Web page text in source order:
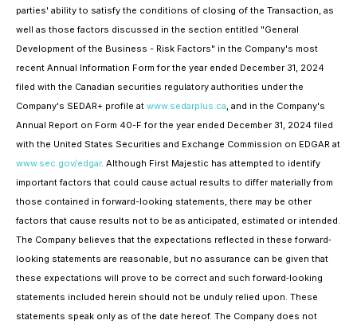
parties' ability to satisfy the conditions of closing of the Transaction, as
well as those factors discussed in the section entitled "General
Development of the Business - Risk Factors" in the Company's most
recent Annual Information Form for the year ended December 31, 2024
filed with the Canadian securities regulatory authorities under the
Company's SEDAR+ profile at www.sedarplus.ca, and in the Company's
Annual Report on Form 40-F for the year ended December 31, 2024 filed
with the United States Securities and Exchange Commission on EDGAR at
www.sec.gov/edgar. Although First Majestic has attempted to identify
important factors that could cause actual results to differ materially from
those contained in forward-looking statements, there may be other
factors that cause results not to be as anticipated, estimated or intended.
The Company believes that the expectations reflected in these forward‐
looking statements are reasonable, but no assurance can be given that
these expectations will prove to be correct and such forward‐looking
statements included herein should not be unduly relied upon. These
statements speak only as of the date hereof. The Company does not